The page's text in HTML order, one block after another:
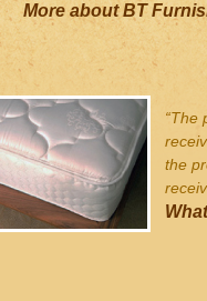
“The
the
More about BT